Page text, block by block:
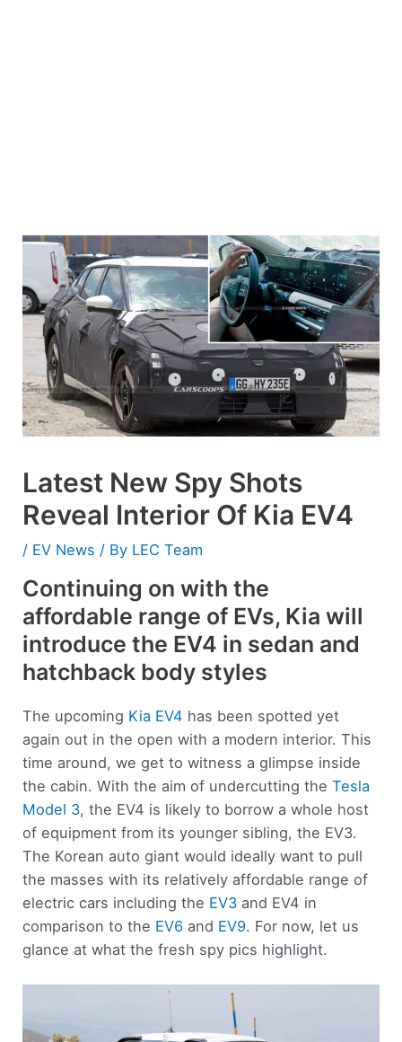
Latest New Spy Shots
Reveal Interior Of Kia EV4
/ EV News / By LEC Team
Continuing on with the
affordable range of EVs, Kia will
introduce the EV4 in sedan and
hatchback body styles
The upcoming Kia EV4 has been spotted yet
again out in the open with a modern interior. This
time around, we get to witness a glimpse inside
the cabin. With the aim of undercutting theTesla
Model 3, the EV4 is likely to borrow a whole host
of equipment from its younger sibling, the EV3.
The Korean auto giant would ideally want to pull
the masses with its relatively affordable range of
electric cars including the EV3 and EV4 in
comparison to the EV6 and EV9. For now, let us
glance at what the fresh spy pics highlight.